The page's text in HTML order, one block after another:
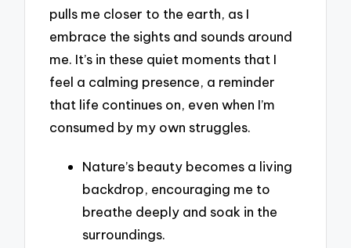
pulls me closer to the earth, as I
embrace the sights and sounds around
me. It’s in these quiet moments that I
feel a calming presence, a reminder
that life continues on, even when I’m
consumed by my own struggles.
Nature’s beauty becomes a living
backdrop, encouraging me to
breathe deeply and soak in the
surroundings.